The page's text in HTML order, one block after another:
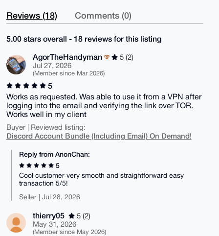
Reviews (18) Comments (0)
5.00 stars overall - 18 reviews for this listing
AgorTheHandyman
5 (2)
Jul 27, 2026
(Member since Mar 2026)
5
Works as requested. Was able to use it from a VPN after
logging into the email and verifying the link over TOR.
Works well in my client
Buyer | Reviewed listing:
Discord Account Bundle (Including Email) On Demand!
Reply from AnonChan:
5
Cool customer very smooth and straightforward easy
transaction 5/5!
Seller | Jul 28, 2026
thierry05
5 (2)
May 31, 2026
(Member since May 2026)